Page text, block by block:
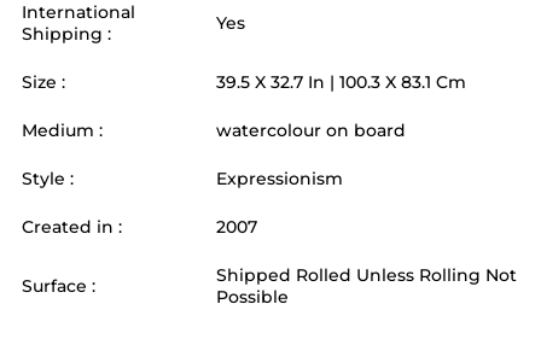
International
Shipping :
Yes
Size : 39.5 X 32.7 In | 100.3 X 83.1 Cm
Medium : watercolour on board
Style : Expressionism
Created in : 2007
Surface :
Shipped Rolled Unless Rolling Not
Possible